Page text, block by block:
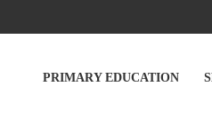
PRIMARY EDUCATION